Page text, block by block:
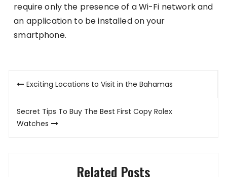
require only the presence of a Wi-Fi network and
an application to be installed on your
smartphone.
PostExciting Locations to Visit in the Bahamas
Secret Tips To Buy The Best First Copy Rolex
Watches
Related Posts